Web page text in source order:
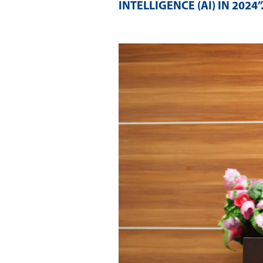
INTELLIGENCE (AI) IN 2024”.